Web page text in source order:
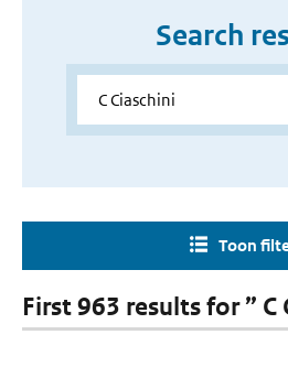
Search
Toon
First 963 results for ” C